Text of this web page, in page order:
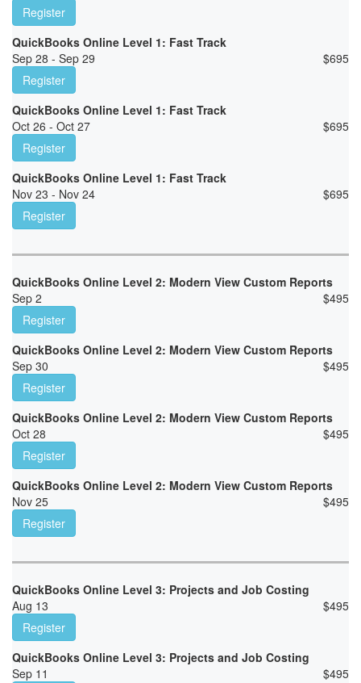
Register
QuickBooks Online Level 1: Fast Track
Sep 28 - Sep 29
$695
Register
QuickBooks Online Level 1: Fast Track
Oct 26 - Oct 27
$695
Register
QuickBooks Online Level 1: Fast Track
Nov 23 - Nov 24
$695
Register
QuickBooks Online Level 2: Modern View Custom Reports
Sep 2
$495
Register
QuickBooks Online Level 2: Modern View Custom Reports
Sep 30
$495
Register
QuickBooks Online Level 2: Modern View Custom Reports
Oct 28
$495
Register
QuickBooks Online Level 2: Modern View Custom Reports
Nov 25
$495
Register
QuickBooks Online Level 3: Projects and Job Costing
Aug 13
$495
Register
QuickBooks Online Level 3: Projects and Job Costing
Sep 11
$495